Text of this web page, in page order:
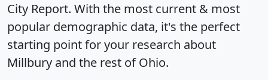
City Report. With the most current & most
popular demographic data, it's the perfect
starting point for your research about
Millbury and the rest of Ohio.